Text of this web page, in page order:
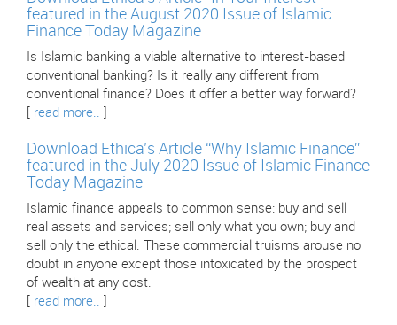
featured in the August 2020 Issue of Islamic
Finance Today Magazine
Is Islamic banking a viable alternative to interest-based
conventional banking? Is it really any different from
conventional finance? Does it offer a better way forward?
read more..
Download Ethica’s Article “Why Islamic Finance”
featured in the July 2020 Issue of Islamic Finance
Today Magazine
Islamic finance appeals to common sense: buy and sell
real assets and services; sell only what you own; buy and
sell only the ethical. These commercial truisms arouse no
doubt in anyone except those intoxicated by the prospect
of wealth at any cost.
read more..